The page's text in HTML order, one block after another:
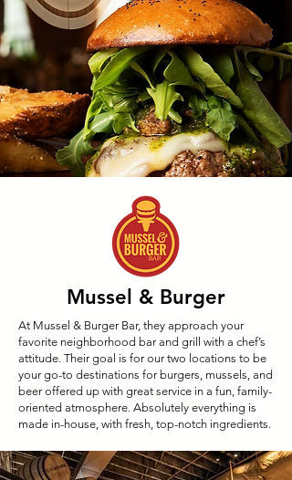
Mussel & Burger
At Mussel & Burger Bar, they approach your
favorite neighborhood bar and grill with a chef’s
attitude. Their goal is for our two locations to be
your go-to destinations for burgers, mussels, and
beer offered up with great service in a fun, family-
oriented atmosphere. Absolutely everything is
made in-house, with fresh, top-notch ingredients.